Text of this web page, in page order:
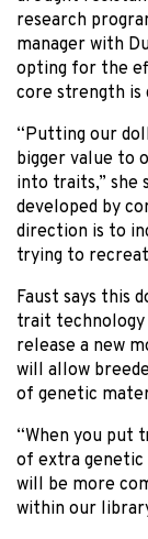
research
manager with
opting for the
core strength is
“Putting our
bigger value to
into traits,” she
developed by
direction is to
trying to
Faust says this
trait
release a new
will allow
of genetic
“When you put
of extra genetic
will be more
within our